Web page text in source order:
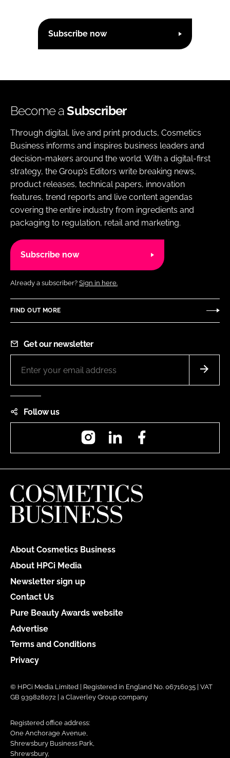
Subscribe now
Become aSubscriber
Through digital, live and print products, Cosmetics
Business informs and inspires business leaders and
decision-makers around the world. With a digital-first
strategy, the Group’s Editors write breaking news,
product releases, technical papers, innovation
features, trend reports and live content agendas
covering the entire industry from ingredients and
packaging to regulation, retail and marketing.
Subscribe now
Already a subscriber? Sign in here.
FIND OUT MORE
Get our newsletter
Follow us
InstagramLinkedIn
About Cosmetics Business
About HPCi Media
Newsletter sign up
Contact Us
Pure Beauty Awards website
Advertise
Terms and Conditions
Privacy
© HPCi Media Limited | Registered in England No. 06716035 | VAT
GB 939828072 | a Claverley Group company
Registered office address:
One Anchorage Avenue,
Shrewsbury Business Park,
Shrewsbury,